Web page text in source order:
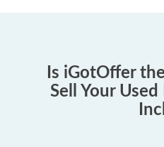
Is iGotOffer
Sell Your